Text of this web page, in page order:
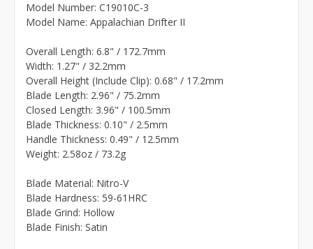
Model Number: C19010C-3
Model Name: Appalachian Drifter II
Overall Length: 6.8" / 172.7mm
Width: 1.27" / 32.2mm
Overall Height (Include Clip): 0.68" / 17.2mm
Blade Length: 2.96" / 75.2mm
Closed Length: 3.96" / 100.5mm
Blade Thickness: 0.10" / 2.5mm
Handle Thickness: 0.49" / 12.5mm
Weight: 2.58oz / 73.2g
Blade Material: Nitro-V
Blade Hardness: 59-61HRC
Blade Grind: Hollow
Blade Finish: Satin